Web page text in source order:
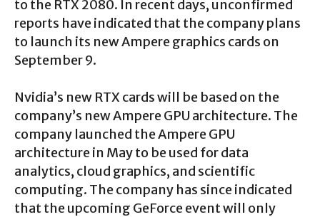
to the RTX 2080. In recent days, unconfirmed
reports have indicated that the company plans
to launch its new Ampere graphics cards on
September 9.
Nvidia’s new RTX cards will be based on the
company’s new Ampere GPU architecture. The
company launched the Ampere GPU
architecture in May to be used for data
analytics, cloud graphics, and scientific
computing. The company has since indicated
that the upcoming GeForce event will only